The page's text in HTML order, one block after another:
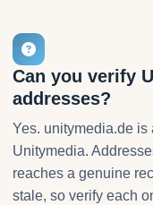
Can you verify
addresses?
Yes. unitymedia.de
Unitymedia.
reaches a genuine
stale, so verify each